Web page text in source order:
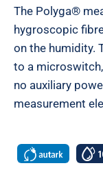
The Polyga®
hygroscopic
on the humidity.
to a
no auxiliary
measurement